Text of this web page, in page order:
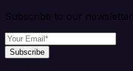
Subscribe to our newsletter
Subscribe